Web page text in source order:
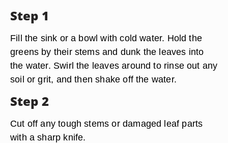
Step 1
Fill the sink or a bowl with cold water. Hold the
greens by their stems and dunk the leaves into
the water. Swirl the leaves around to rinse out any
soil or grit, and then shake off the water.
Step 2
Cut off any tough stems or damaged leaf parts
with a sharp knife.